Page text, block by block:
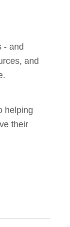
- and
and
helping
their